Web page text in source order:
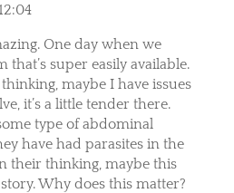
12:04
One day when we
that’s super easily available.
maybe I have issues
it’s a little tender there.
type of abdominal
have had parasites in the
their thinking, maybe this
Why does this matter?